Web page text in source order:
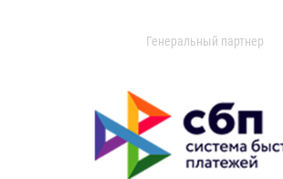
Генеральный партнер